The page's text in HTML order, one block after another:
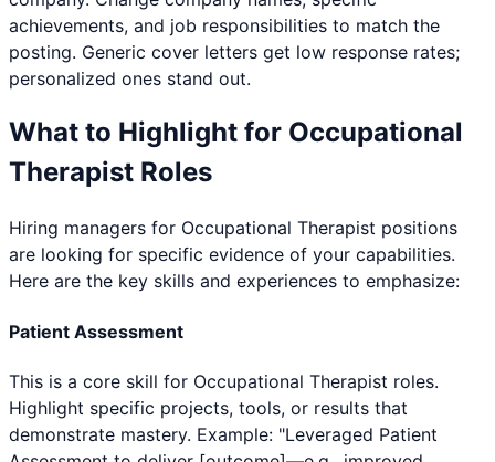
achievements, and job responsibilities to match the
posting. Generic cover letters get low response rates;
personalized ones stand out.
What to Highlight for Occupational
Therapist Roles
Hiring managers for Occupational Therapist positions
are looking for specific evidence of your capabilities.
Here are the key skills and experiences to emphasize:
Patient Assessment
This is a core skill for Occupational Therapist roles.
Highlight specific projects, tools, or results that
demonstrate mastery. Example: "Leveraged Patient